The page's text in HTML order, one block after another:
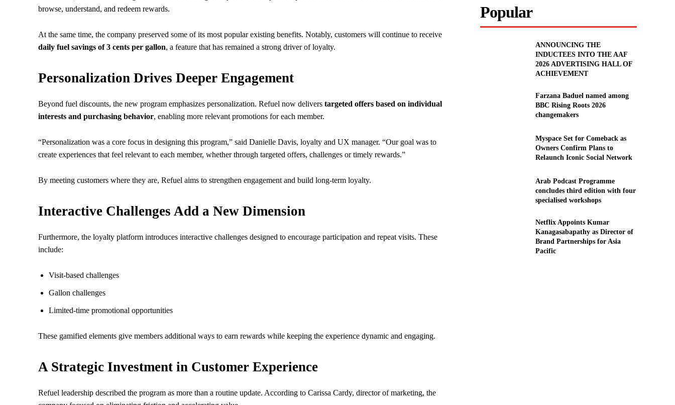
browse, understand, and redeem rewards.
At the same time, the company preserved some of its most popular existing benefits. Notably, customers will continue to receive
daily fuel savings of 3 cents per gallon, a feature that has remained a strong driver of loyalty.
Personalization Drives Deeper Engagement
Beyond fuel discounts, the new program emphasizes personalization. Refuel now delivers targeted offers based on individual
interests and purchasing behavior, enabling more relevant promotions for each member.
“Personalization was a core focus in designing this program,” said Danielle Davis, loyalty and UX manager. “Our goal was to
create experiences that feel relevant to each member, whether through targeted offers, challenges or timely rewards.”
By meeting customers where they are, Refuel aims to strengthen engagement and build long-term loyalty.
Interactive Challenges Add a New Dimension
Furthermore, the loyalty platform introduces interactive challenges designed to encourage participation and repeat visits. These
include:
Visit-based challenges
Gallon challenges
Limited-time promotional opportunities
These gamified elements give members additional ways to earn rewards while keeping the experience dynamic and engaging.
A Strategic Investment in Customer Experience
Refuel leadership described the program as more than a routine update. According to Carissa Cardy, director of marketing, the
Popular
ANNOUNCING THE
INDUCTEES INTO THE AAF
2026 ADVERTISING HALL OF
ACHIEVEMENT
Farzana Baduel named among
BBC Rising Roots 2026
changemakers
Myspace Set for Comeback as
Owners Confirm Plans to
Relaunch Iconic Social Network
Arab Podcast Programme
concludes third edition with four
specialised workshops
Netflix Appoints Kumar
Kanagasabapathy as Director of
Brand Partnerships for Asia
Pacific